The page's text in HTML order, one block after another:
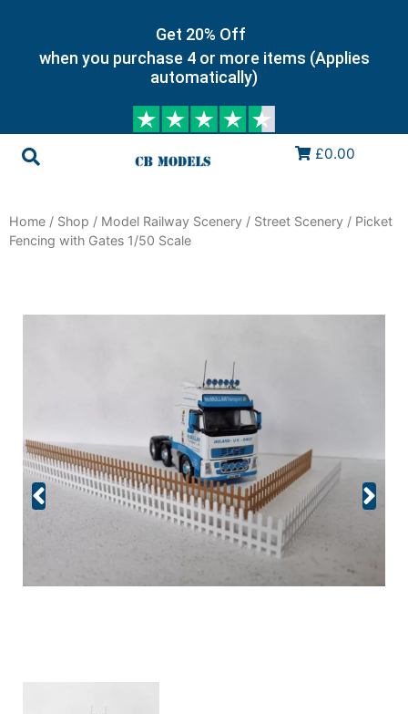
Get 20% Off
when you purchase 4 or more items (Applies
automatically)
£0.00
Home / Shop / Model Railway Scenery / Street Scenery / Picket
Fencing with Gates 1/50 Scale